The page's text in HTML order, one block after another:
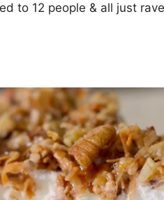
to 12 people & all juѕt